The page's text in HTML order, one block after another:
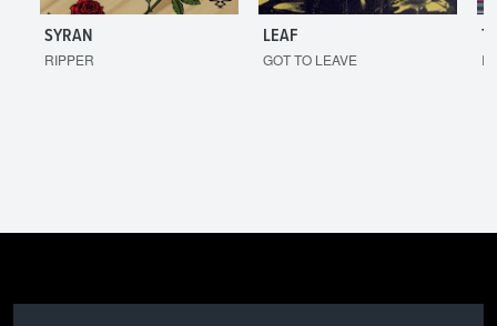
SYRAN
RIPPER
LEAF
GOT TO LEAVE